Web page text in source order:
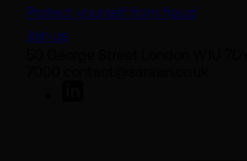
Protect yourself from fraud
Join us